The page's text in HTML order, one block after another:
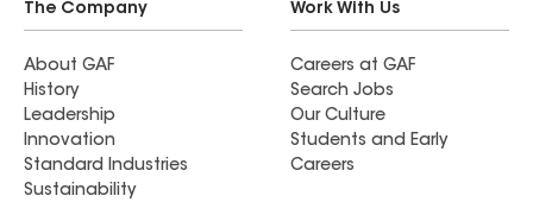
The Company
About GAF
History
Leadership
Innovation
Standard Industries
Sustainability
Work With Us
Careers at GAF
Search Jobs
Our Culture
Students and Early
Careers